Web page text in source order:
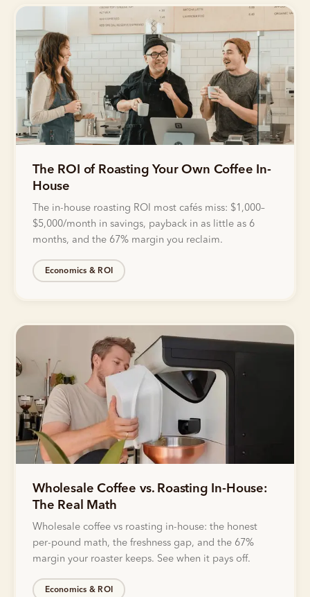
The ROI of Roasting Your Own Coffee In-
House
The in-house roasting ROI most cafés miss: $1,000–
$5,000/month in savings, payback in as little as 6
months, and the 67% margin you reclaim.
Economics & ROI
Wholesale Coffee vs. Roasting In-House:
The Real Math
Wholesale coffee vs roasting in-house: the honest
per-pound math, the freshness gap, and the 67%
margin your roaster keeps. See when it pays off.
Economics & ROI